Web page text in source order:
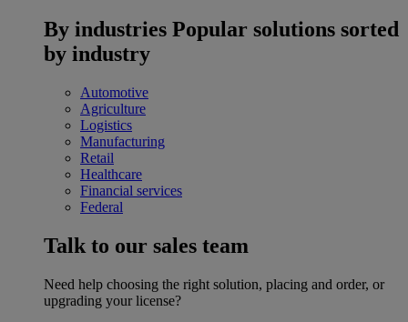
By industries Popular solutions sorted
by industry
Automotive
Agriculture
Logistics
Manufacturing
Retail
Healthcare
Financial services
Federal
Talk to our sales team
Need help choosing the right solution, placing and order, or
upgrading your license?